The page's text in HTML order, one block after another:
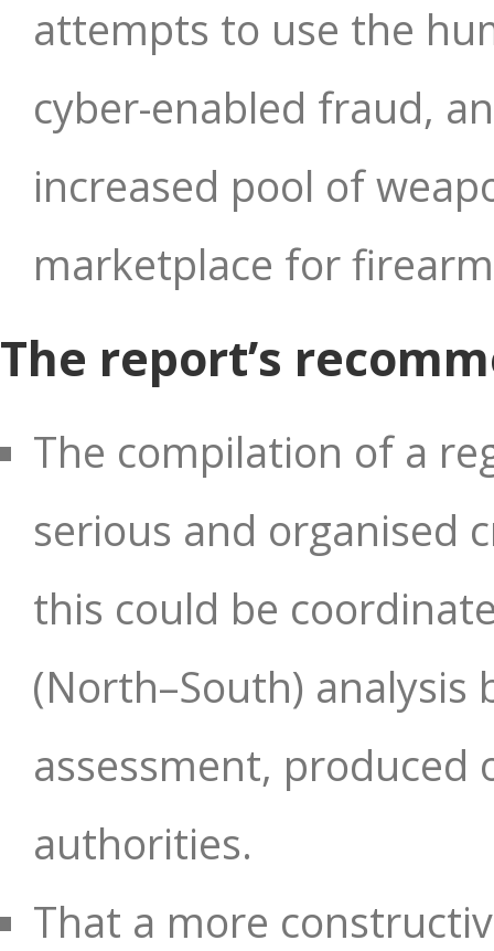
attempts to use the
cyber-enabled fraud,
increased pool of
marketplace for
The report’s
The compilation of a
serious and organised
this could be
(North–South)
assessment, produced
authorities.
That a more